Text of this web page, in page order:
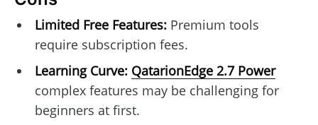
Limited Free Features:Premium tools
require subscription fees.
Learning Curve: QatarionEdge 2.7 Power
complex features may be challenging for
beginners at first.